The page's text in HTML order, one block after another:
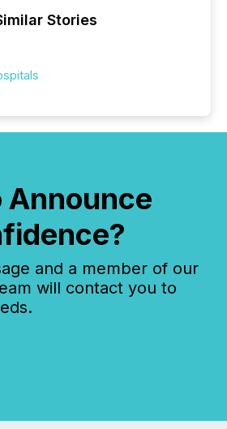
Stories
Announce
and a member of our
will contact you to